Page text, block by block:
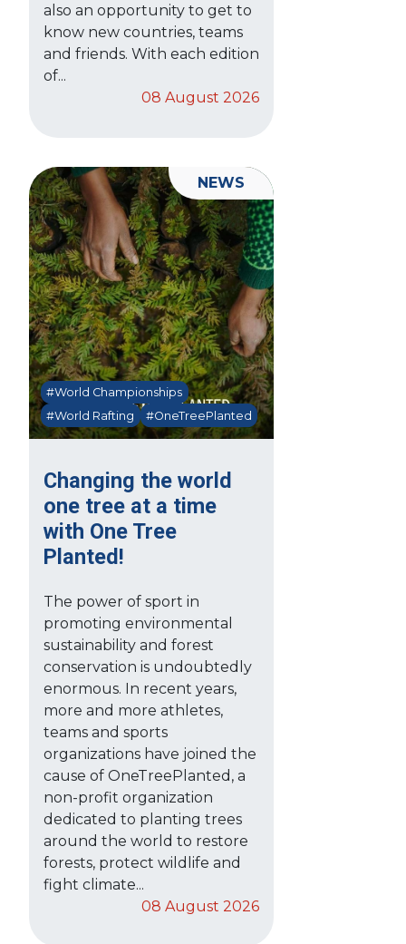
also an opportunity to get to
know new countries, teams
and friends. With each edition
of...
08 August 2026
Changing the world
one tree at a time
with One Tree
Planted!
#World Championships
#World Rafting
#OneTreePlanted
The power of sport in
promoting environmental
sustainability and forest
conservation is undoubtedly
enormous. In recent years,
more and more athletes,
teams and sports
organizations have joined the
cause of OneTreePlanted, a
non-profit organization
dedicated to planting trees
around the world to restore
forests, protect wildlife and
fight climate...
08 August 2026
NEWS